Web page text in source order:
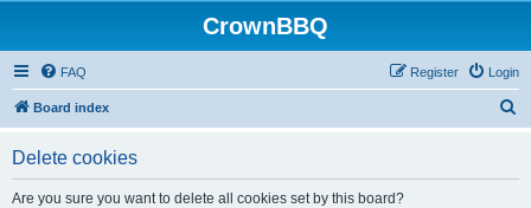
CrownBBQ
FAQ Login
Register
Board index
Delete cookies
Are you sure you want to delete all cookies set by this board?